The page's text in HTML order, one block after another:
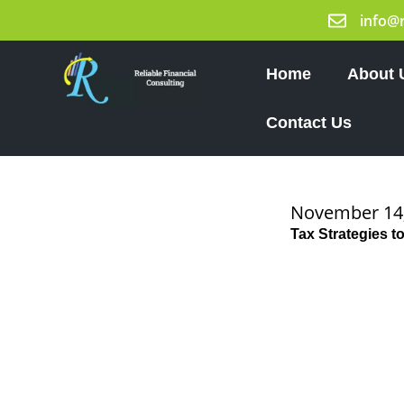
Home About
Contact Us
November
Tax Strategies